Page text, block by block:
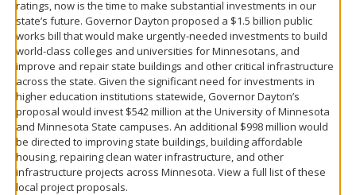
ratings, now is the time to make substantial investments in our
state’s future. Governor Dayton proposed a $1.5 billion public
works bill that would make urgently-needed investments to build
world-class colleges and universities for Minnesotans, and
improve and repair state buildings and other critical infrastructure
across the state. Given the significant need for investments in
higher education institutions statewide, Governor Dayton’s
proposal would invest $542 million at the University of Minnesota
and Minnesota State campuses. An additional $998 million would
be directed to improving state buildings, building affordable
housing, repairing clean water infrastructure, and other
infrastructure projects across Minnesota. View a full list of these
local project proposals.